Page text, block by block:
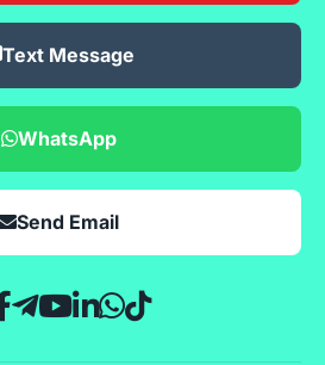
Text Message
WhatsApp
Send Email